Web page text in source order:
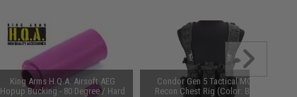
King Arms H.Q.A. Airsoft AEG
Hopup Bucking - 80 Degree / Hard
Condor Gen 5 Tactical MOLLE
Recon Chest Rig (Color: Black)